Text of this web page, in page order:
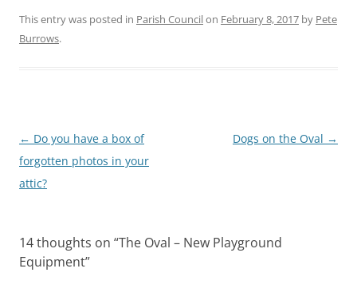
This entry was posted in Parish Councilon February 8, 2017 by Pete
Burrows.
Post
navigation
← Do you have a box of
forgotten photos in your
attic?
Dogs on the Oval →
14 thoughts on “The Oval – New Playground
Equipment”